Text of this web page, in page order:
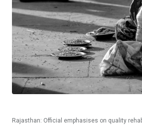
Rajasthan: Official emphasises on quality